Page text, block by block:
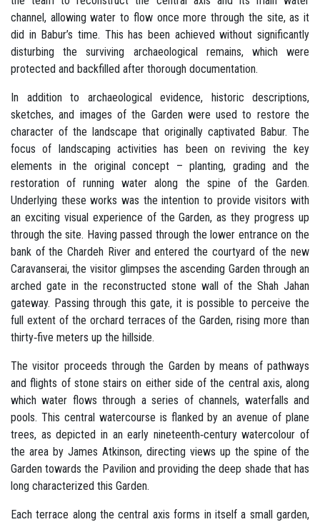
channel, allowing water to flow once more through the site, as it
did in Babur’s time. This has been achieved without significantly
disturbing the surviving archaeological remains, which were
protected and backfilled after thorough documentation.
In addition to archaeological evidence, historic descriptions,
sketches, and images of the Garden were used to restore the
character of the landscape that originally captivated Babur. The
focus of landscaping activities has been on reviving the key
elements in the original concept – planting, grading and the
restoration of running water along the spine of the Garden.
Underlying these works was the intention to provide visitors with
an exciting visual experience of the Garden, as they progress up
through the site. Having passed through the lower entrance on the
bank of the Chardeh River and entered the courtyard of the new
Caravanserai, the visitor glimpses the ascending Garden through an
arched gate in the reconstructed stone wall of the Shah Jahan
gateway. Passing through this gate, it is possible to perceive the
full extent of the orchard terraces of the Garden, rising more than
thirty‐five meters up the hillside.
The visitor proceeds through the Garden by means of pathways
and flights of stone stairs on either side of the central axis, along
which water flows through a series of channels, waterfalls and
pools. This central watercourse is flanked by an avenue of plane
trees, as depicted in an early nineteenth‐century watercolour of
the area by James Atkinson, directing views up the spine of the
Garden towards the Pavilion and providing the deep shade that has
long characterized this Garden.
Each terrace along the central axis forms in itself a small garden,